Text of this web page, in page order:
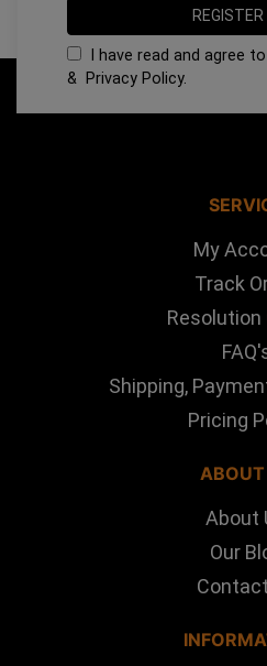
I have read and agree to
& Privacy Policy.
My
Track
Resolution
Shipping,
Pricing
ABOUT
About
Our